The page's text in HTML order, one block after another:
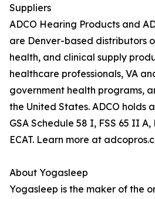
Suppliers
ADCO Hearing Products and
are Denver-based distributors
health, and clinical supply
healthcare professionals, VA
government health programs,
the United States. ADCO holds
GSA Schedule 58 I, FSS 65 II A,
ECAT. Learn more at
About Yogasleep
Yogasleep is the maker of the